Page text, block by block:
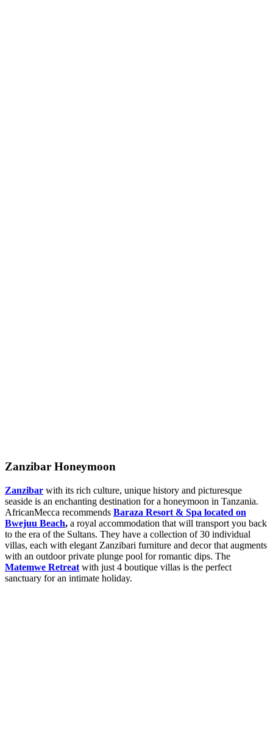
Zanzibar Honeymoon
Zanzibar with its rich culture, unique history and picturesque
seaside is an enchanting destination for a honeymoon in Tanzania.
AfricanMecca recommends Baraza Resort & Spa located on
Bwejuu Beach, a royal accommodation that will transport you back
to the era of the Sultans. They have a collection of 30 individual
villas, each with elegant Zanzibari furniture and decor that augments
with an outdoor private plunge pool for romantic dips. The
Matemwe Retreat with just 4 boutique villas is the perfect
sanctuary for an intimate holiday.